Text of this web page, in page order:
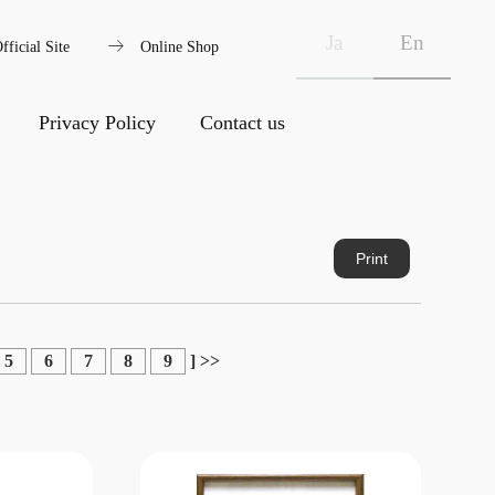
Site arrow_right_alt Online Shop Ja En
Privacy Policy Contact us
Print
5 6 7 8 9 ]>>